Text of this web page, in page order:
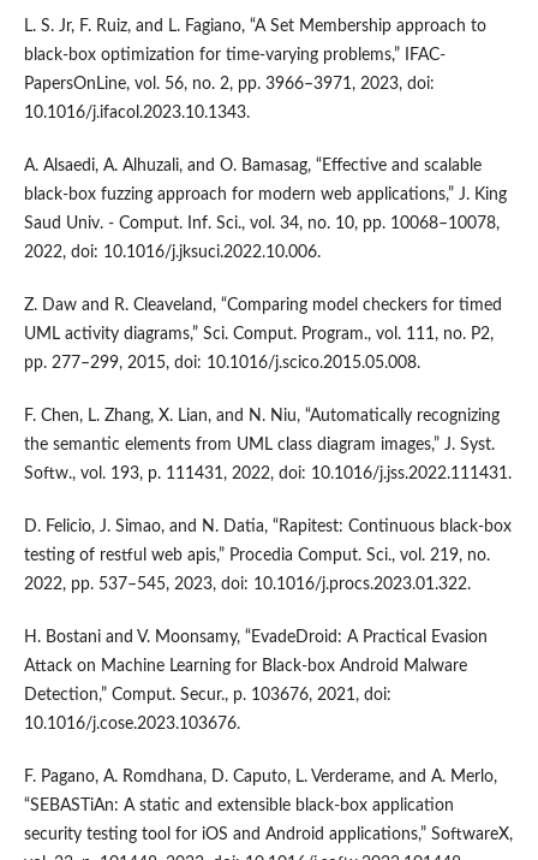
L. S. Jr, F. Ruiz, and L. Fagiano, “A Set Membership approach to
black-box optimization for time-varying problems,” IFAC-
PapersOnLine, vol. 56, no. 2, pp. 3966–3971, 2023, doi:
10.1016/j.ifacol.2023.10.1343.
A. Alsaedi, A. Alhuzali, and O. Bamasag, “Effective and scalable
black-box fuzzing approach for modern web applications,” J. King
Saud Univ. - Comput. Inf. Sci., vol. 34, no. 10, pp. 10068–10078,
2022, doi: 10.1016/j.jksuci.2022.10.006.
Z. Daw and R. Cleaveland, “Comparing model checkers for timed
UML activity diagrams,” Sci. Comput. Program., vol. 111, no. P2,
pp. 277–299, 2015, doi: 10.1016/j.scico.2015.05.008.
F. Chen, L. Zhang, X. Lian, and N. Niu, “Automatically recognizing
the semantic elements from UML class diagram images,” J. Syst.
Softw., vol. 193, p. 111431, 2022, doi: 10.1016/j.jss.2022.111431.
D. Felicio, J. Simao, and N. Datia, “Rapitest: Continuous black-box
testing of restful web apis,” Procedia Comput. Sci., vol. 219, no.
2022, pp. 537–545, 2023, doi: 10.1016/j.procs.2023.01.322.
H. Bostani and V. Moonsamy, “EvadeDroid: A Practical Evasion
Attack on Machine Learning for Black-box Android Malware
Detection,” Comput. Secur., p. 103676, 2021, doi:
10.1016/j.cose.2023.103676.
F. Pagano, A. Romdhana, D. Caputo, L. Verderame, and A. Merlo,
“SEBASTiAn: A static and extensible black-box application
security testing tool for iOS and Android applications,” SoftwareX,